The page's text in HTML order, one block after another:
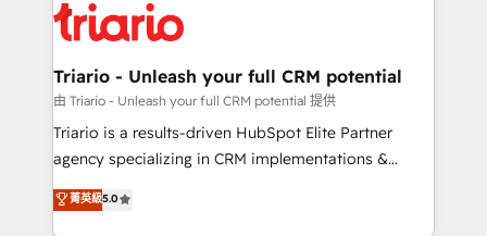
clients.” - Brian Garvey, VP, Solutions Partner
Program, HubSpot.
Implementation partner, we provide expertise to
drive your business forward. Since 2015 we are fully
dedicated to HubSpot and with an experienced
team (50+), we work with reputable companies in
B2B sectors such as manufacturing, SaaS and
business services. We prepare a customized
impact of your digital transformation, including a
detailed financial rationale with a focus on ROI and
Triario - Unleash your full CRM potential
由 Triario - Unleash your full CRM potential 提供
Triario is a results-driven HubSpot Elite Partner
agency specializing in CRM implementations &
migrations, Revenue Operations, Custom
Integrations, Custom AI agents and AI-ready Website
菁英級5.0